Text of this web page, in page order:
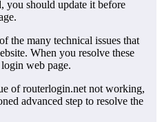
you should update it before
the many technical issues that
When you resolve these
web page.
of routerlogin.net not working,
advanced step to resolve the